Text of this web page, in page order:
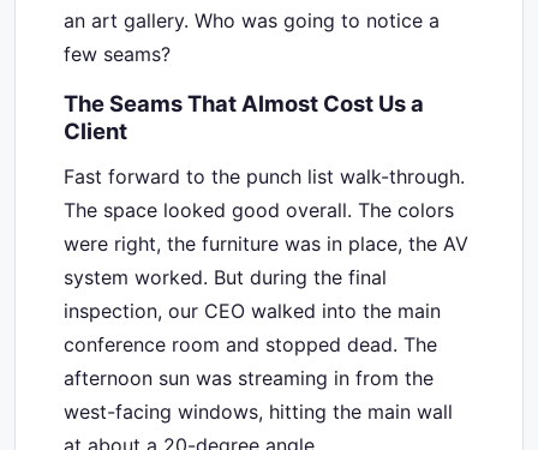
an art gallery. Who was going to notice a
few seams?
The Seams That Almost Cost Us a
Client
Fast forward to the punch list walk-through.
The space looked good overall. The colors
were right, the furniture was in place, the AV
system worked. But during the final
inspection, our CEO walked into the main
conference room and stopped dead. The
afternoon sun was streaming in from the
west-facing windows, hitting the main wall
at about a 20-degree angle.